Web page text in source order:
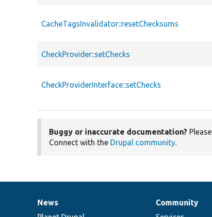
CacheTagsInvalidator::resetChecksums
CheckProvider::setChecks
CheckProviderInterface::setChecks
Buggy or inaccurate documentation? Please
Connect with the Drupal community.
News
News
Our
Community
Documentation
Drupal
Governance